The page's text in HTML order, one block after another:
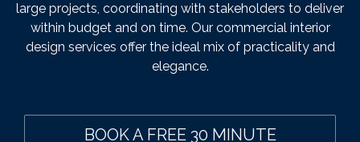
large projects, coordinating with stakeholders to deliver
within budget and on time. Our commercial interior
design services offer the ideal mix of practicality and
elegance.
BOOK A FREE 30 MINUTE